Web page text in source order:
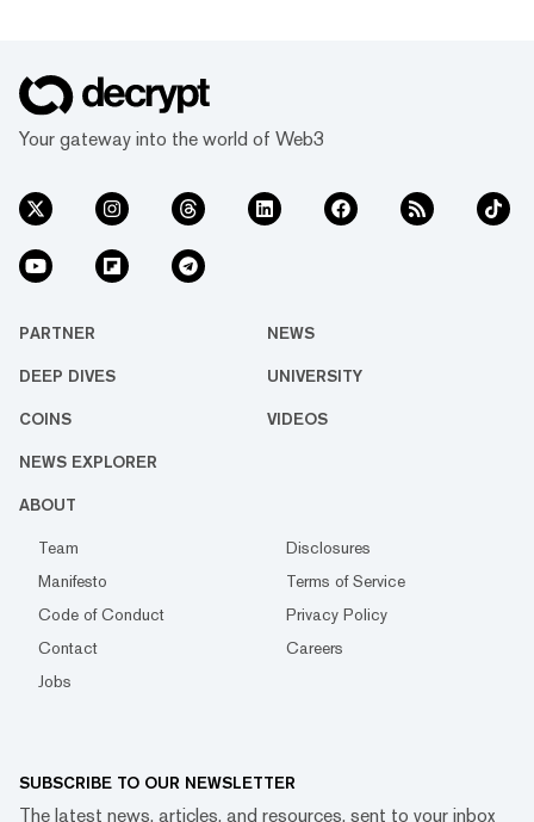
Your gateway into the world of Web3
PARTNER NEWS
DEEP DIVES UNIVERSITY
COINS VIDEOS
NEWS EXPLORER
ABOUT
Team
Disclosures
Manifesto
Terms of Service
Code of Conduct
Privacy Policy
Contact
Careers
Jobs
SUBSCRIBE TO OUR NEWSLETTER
The latest news, articles, and resources, sent to your inbox